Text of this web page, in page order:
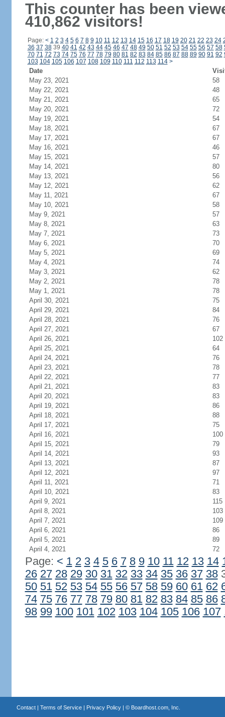
This counter has been
410,862 visitors!
Page: < 1 2 3 4 5 6 7 8 9 10 11 12 13 14 15 16 17 18 19 20 21 22 23 24
36 37 3839 40 41 42 43 44 45 46 47 48 49 50 51 52 53 54 55 56 57 58
70 71 72 73 74 75 76 77 78 79 80 81 82 83 84 85 86 87 88 89 90 91 92
103 104 105 106 107 108 109 110 111 112 113 114 >
Date
May 23, 2021
58
May 22, 2021
48
May 21, 2021
65
May 20, 2021
72
May 19, 2021
54
May 18, 2021
67
May 17, 2021
67
May 16, 2021
46
May 15, 2021
57
May 14, 2021
80
May 13, 2021
56
May 12, 2021
62
May 11, 2021
67
May 10, 2021
58
May 9, 2021
57
May 8, 2021
63
May 7, 2021
73
May 6, 2021
70
May 5, 2021
69
May 4, 2021
74
May 3, 2021
62
May 2, 2021
78
May 1, 2021
78
April 30, 2021
75
April 29, 2021
84
April 28, 2021
76
April 27, 2021
67
April 26, 2021
102
April 25, 2021
64
April 24, 2021
76
April 23, 2021
78
April 22, 2021
77
April 21, 2021
83
April 20, 2021
83
April 19, 2021
86
April 18, 2021
88
April 17, 2021
75
April 16, 2021
100
April 15, 2021
79
April 14, 2021
93
April 13, 2021
87
April 12, 2021
97
April 11, 2021
71
April 10, 2021
83
April 9, 2021
115
April 8, 2021
103
April 7, 2021
109
April 6, 2021
86
April 5, 2021
89
April 4, 2021
72
Page: < 1 2 3 4 5 6 7 8 9 10 11 12 13 14
26 27 28 29 30 31 32 33 34 35 36 37 38
50 51 52 53 54 55 56 57 58 59 60 61 62
74 75 76 77 78 79 80 81 82 83 84 85 86
98 99 100 101 102 103 104 105 106 107
Contact| Terms of Service| Privacy Policy| © Boardhost.com, Inc.